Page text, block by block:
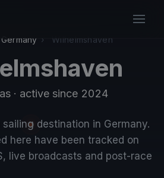
Germany › Wilhelmshaven
· active since 2024
destination in Germany.
here have been tracked on
live broadcasts and post-race